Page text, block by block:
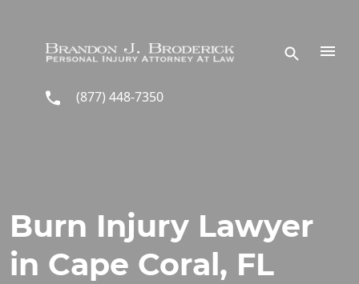
(877) 448-7350
Burn Injury Lawyer
in Cape Coral, FL